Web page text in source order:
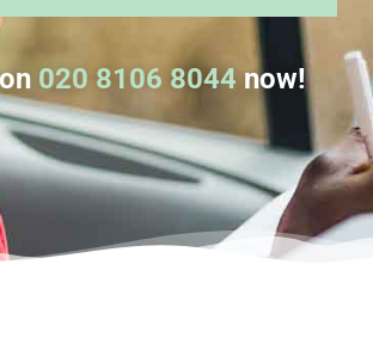
020 8106 8044now!